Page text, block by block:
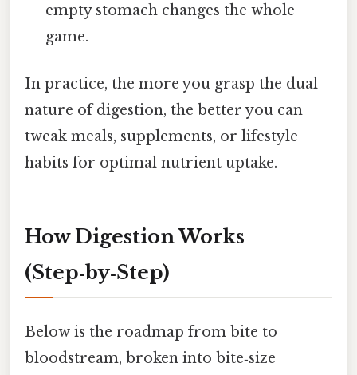
empty stomach changes the whole
game.
In practice, the more you grasp the dual
nature of digestion, the better you can
tweak meals, supplements, or lifestyle
habits for optimal nutrient uptake.
How Digestion Works
(Step‑by‑Step)
Below is the roadmap from bite to
bloodstream, broken into bite‑size